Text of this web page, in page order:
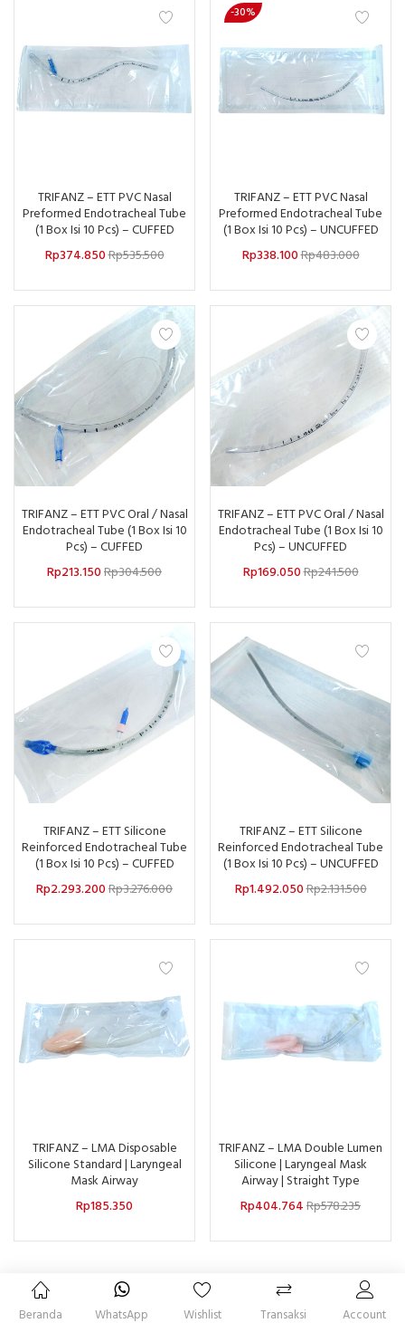
Beranda WhatsApp Wishlist Transaksi Account
TRIFANZ – ETT PVC Nasal
Preformed Endotracheal Tube
(1 Box Isi 10 Pcs) – CUFFED
Rp374.850Rp535.500
-30%
TRIFANZ – ETT PVC Nasal
Preformed Endotracheal Tube
(1 Box Isi 10 Pcs) – UNCUFFED
Rp338.100Rp483.000
TRIFANZ – ETT PVC Oral / Nasal
Endotracheal Tube (1 Box Isi 10
Pcs) – CUFFED
Rp213.150Rp304.500
TRIFANZ – ETT PVC Oral / Nasal
Endotracheal Tube (1 Box Isi 10
Pcs) – UNCUFFED
Rp169.050Rp241.500
TRIFANZ – ETT Silicone
Reinforced Endotracheal Tube
(1 Box Isi 10 Pcs) – CUFFED
Rp2.293.200Rp3.276.000
TRIFANZ – ETT Silicone
Reinforced Endotracheal Tube
(1 Box Isi 10 Pcs) – UNCUFFED
Rp1.492.050Rp2.131.500
TRIFANZ – LMA Disposable
Silicone Standard | Laryngeal
Mask Airway
Rp185.350
TRIFANZ – LMA Double Lumen
Silicone | Laryngeal Mask
Airway | Straight Type
Rp404.764Rp578.235